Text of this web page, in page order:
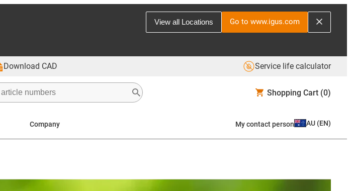
View all Locations Go to www.igus.com
Download CAD Service life calculator
Shopping Cart (0)
Company My contact person AU (EN)